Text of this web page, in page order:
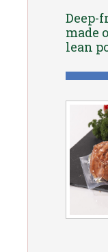
Deep-
made
lean